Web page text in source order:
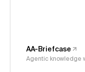
AA-Briefcase
Agentic knowledge